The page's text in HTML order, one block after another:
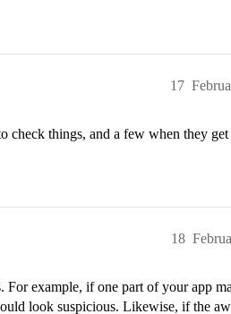
17
check things, and a few when they get
18
example, if one part of your app
look suspicious. Likewise, if the